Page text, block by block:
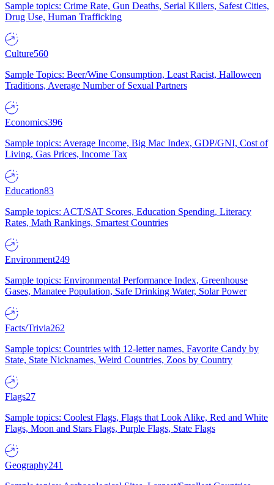
Sample topics: Crime Rate, Gun Deaths, Serial Killers, Safest Cities,
Drug Use, Human Trafficking
Culture560
Sample Topics: Beer/Wine Consumption, Least Racist, Halloween
Traditions, Average Number of Sexual Partners
Economics396
Sample topics: Average Income, Big Mac Index, GDP/GNI, Cost of
Living, Gas Prices, Income Tax
Education83
Sample topics: ACT/SAT Scores, Education Spending, Literacy
Rates, Math Rankings, Smartest Countries
Environment249
Sample topics: Environmental Performance Index, Greenhouse
Gases, Manatee Population, Safe Drinking Water, Solar Power
Facts/Trivia262
Sample topics: Countries with 12-letter names, Favorite Candy by
State, State Nicknames, Weird Countries, Zoos by Country
Flags27
Sample topics: Coolest Flags, Flags that Look Alike, Red and White
Flags, Moon and Stars Flags, Purple Flags, State Flags
Geography241